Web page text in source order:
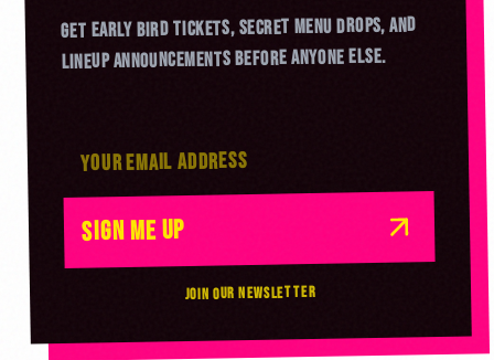
GET EARLY BIRD TICKETS, SECRET MENU DROPS, AND
LINEUP ANNOUNCEMENTS BEFORE ANYONE ELSE.
SIGN ME UP
JOIN OUR NEWSLETTER